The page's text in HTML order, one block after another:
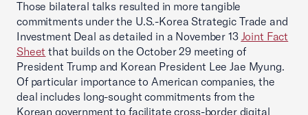
Those bilateral talks resulted in more tangible
commitments under the U.S.-Korea Strategic Trade and
Investment Deal as detailed in a November 13 Joint Fact
Sheet that builds on the October 29 meeting of
President Trump and Korean President Lee Jae Myung.
Of particular importance to American companies, the
deal includes long-sought commitments from the
Korean government to facilitate cross-border digital